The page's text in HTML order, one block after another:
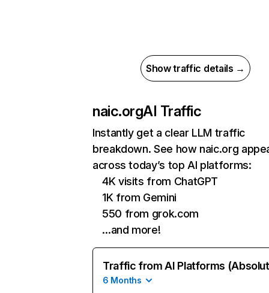
Show traffic details →
naic.orgAI Traffic
Instantly get a clear LLM traffic
breakdown. See how naic.org
across today’s top AI platforms:
4K visits from ChatGPT
1K from Gemini
550 from grok.com
…and more!
Traffic from AI Platforms
6 Months